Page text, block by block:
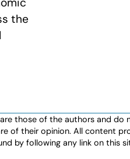
the
those of the authors and
of their opinion. All content
by following any link on this